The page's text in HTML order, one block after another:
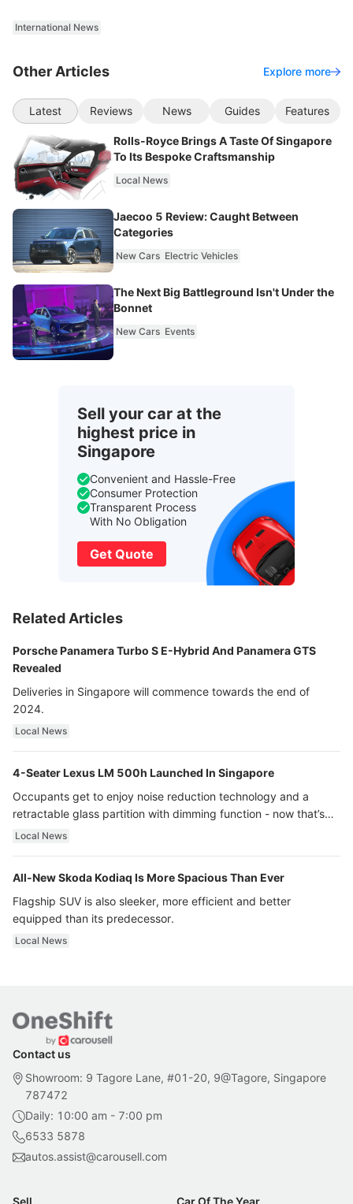
International News
Other Articles Explore more
Latest Reviews News Guides Features
Rolls-Royce Brings A Taste Of Singapore
To Its Bespoke Craftsmanship
Local News
Jaecoo 5 Review: Caught Between
Categories
New Cars Electric Vehicles
The Next Big Battleground Isn't Under the
Bonnet
New Cars Events
Sell your car at the
highest price in
Singapore
Convenient and Hassle-Free
Consumer Protection
Transparent Process
With No Obligation
Get Quote
Related Articles
Porsche Panamera Turbo S E-Hybrid And Panamera GTS
Revealed
Deliveries in Singapore will commence towards the end of
2024.
Local News
4-Seater Lexus LM 500h Launched In Singapore
Occupants get to enjoy noise reduction technology and a
retractable glass partition with dimming function - now that’s
ultra luxury.
Local News
All-New Skoda Kodiaq Is More Spacious Than Ever
Flagship SUV is also sleeker, more efficient and better
equipped than its predecessor.
Local News
Contact us
Showroom: 9 Tagore Lane, #01-20, 9@Tagore, Singapore
787472
Daily: 10:00 am - 7:00 pm
6533 5878
autos.assist@carousell.com
Sell
Car Of The Year